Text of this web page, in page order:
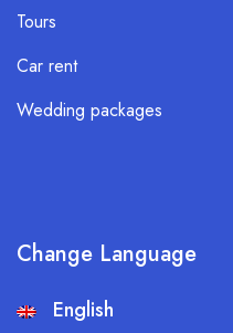
Tours
Car rent
Wedding packages
Change Language
English